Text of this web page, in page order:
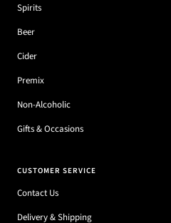
Spirits
Beer
Cider
Premix
Non-Alcoholic
Gifts & Occasions
CUSTOMER SERVICE
Contact Us
Delivery & Shipping